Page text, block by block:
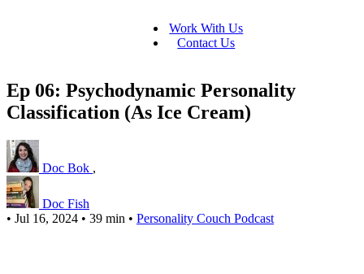
Work With Us
Contact Us
Ep 06: Psychodynamic Personality
Classification (As Ice Cream)
Doc Bok ,
Doc Fish
• Jul 16, 2024 • 39 min • Personality Couch Podcast